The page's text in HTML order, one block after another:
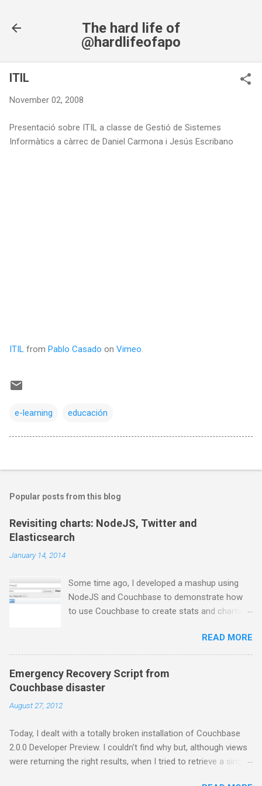
The hard life of
@hardlifeofapo
ITIL
November 02, 2008
Presentació sobre ITIL a classe de Gestió de Sistemes
Informàtics a càrrec de Daniel Carmona i Jesús Escribano
ITIL from Pablo Casado on Vimeo
e-learning educación
Popular posts from this blog
Revisiting charts: NodeJS, Twitter and
Elasticsearch
January 14, 2014
Some time ago, I developed a mashup using
NodeJS and Couchbase to demonstrate how
to use Couchbase to create stats and charts.
my day-to-day basis, it does not provide any
comfortable way to perform free text search,
so I moved to ElasticSearch for some projects.
In this series of posts I show how to create a
First thing first, you have to install
ElasticSearch. If you are using a Mac and
Homebrew, just brew the following formula: $
READ MORE
Emergency Recovery Script from
Couchbase disaster
August 27, 2012
Today, I dealt with a totally broken installation of Couchbase
2.0.0 Developer Preview. I couldn't find why but, although views
were returning the right results, when I tried to retrieve a single